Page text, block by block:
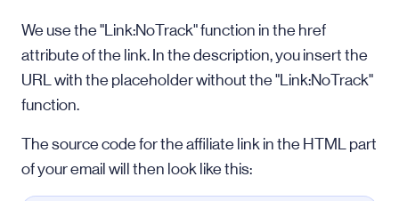
We use the "Link:NoTrack" function in the href
attribute of the link. In the description, you insert the
URL with the placeholder without the "Link:NoTrack"
function.
The source code for the affiliate link in the HTML part
of your email will then look like this: